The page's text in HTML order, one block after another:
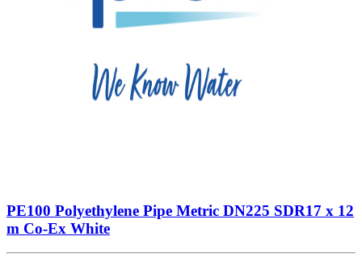
PE100 Polyethylene Pipe Metric DN225 SDR17 x 12
m Co-Ex White